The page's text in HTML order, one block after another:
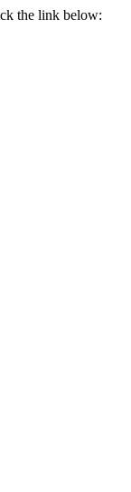
the link below: